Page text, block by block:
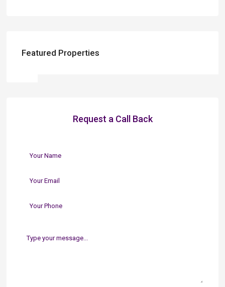
Featured Properties
Request a Call Back